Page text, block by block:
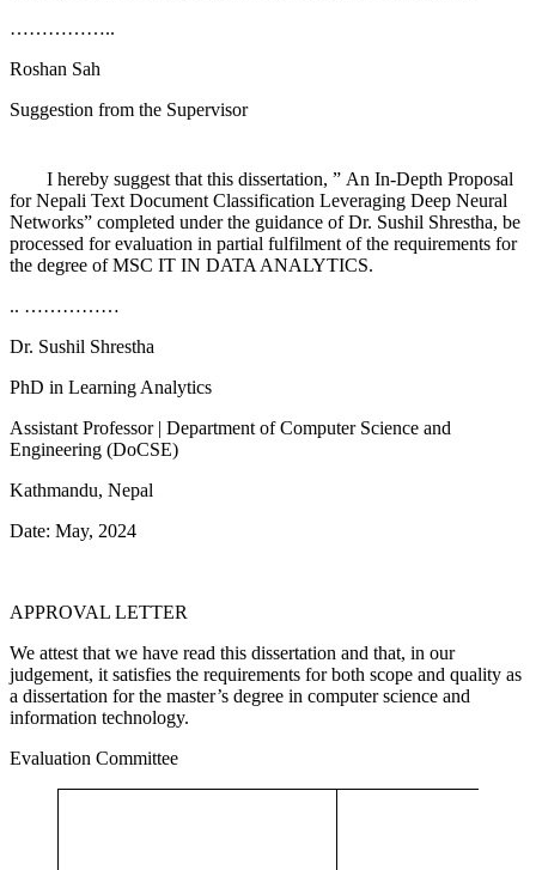
……………..
Roshan Sah
Suggestion from the Supervisor
I hereby suggest that this dissertation, ” An In-Depth Proposal
for Nepali Text Document Classification Leveraging Deep Neural
Networks” completed under the guidance of Dr. Sushil Shrestha, be
processed for evaluation in partial fulfilment of the requirements for
the degree of MSC IT IN DATA ANALYTICS.
.. ……………
Dr. Sushil Shrestha
PhD in Learning Analytics
Assistant Professor | Department of Computer Science and
Engineering (DoCSE)
Kathmandu, Nepal
Date: May, 2024
APPROVAL LETTER
We attest that we have read this dissertation and that, in our
judgement, it satisfies the requirements for both scope and quality as
a dissertation for the master’s degree in computer science and
information technology.
Evaluation Committee